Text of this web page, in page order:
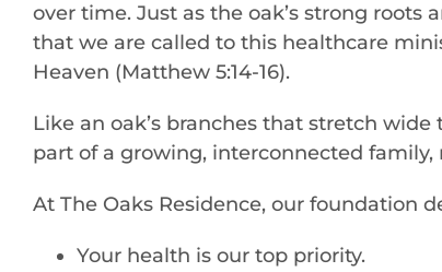
over time. Just as the oak’s strong
that we are called to this healthcare
Heaven (Matthew 5:14-16).
Like an oak’s branches that stretch
part of a growing, interconnected
At The Oaks Residence, our foundation
Your health is our top priority.